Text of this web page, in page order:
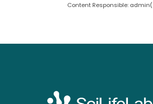
Content Responsible: admin(